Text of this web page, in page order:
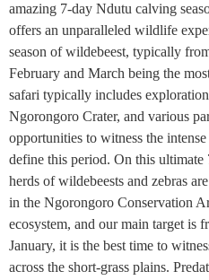
amazing 7-day Ndutu calving
offers an unparalleled wildlife
season of wildebeest, typically
February and March being the
safari typically includes
Ngorongoro Crater, and various
opportunities to witness the
define this period. On this
herds of wildebeests and zebras
in the Ngorongoro Conservation
ecosystem, and our main target is
January, it is the best time to
across the short-grass plains.